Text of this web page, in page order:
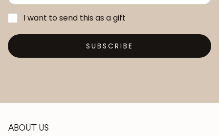
I want to send this as a gift
SUBSCRIBE
ABOUT US